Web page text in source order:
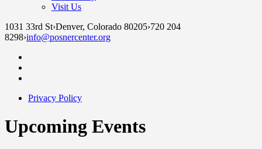
Visit Us
1031 33rd St›Denver, Colorado 80205›720 204
8298›info@posnercenter.org
Privacy Policy
Upcoming Events